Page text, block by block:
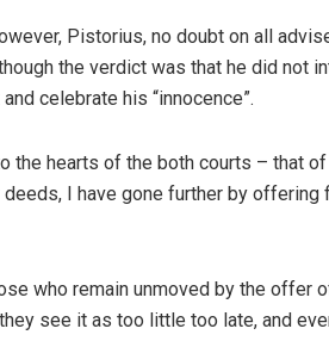
Pistorius, no doubt on all
the verdict was that he did not
celebrate his “innocence”.
the hearts of the both courts – that
deeds, I have gone further by
who remain unmoved by the offer
see it as too little too late, and